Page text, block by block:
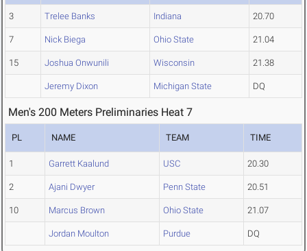
3 Trelee Banks Indiana 20.70
7 Nick Biega Ohio State 21.04
15 Joshua Onwunili Wisconsin 21.38
Jeremy Dixon Michigan State DQ
Men's 200 Meters Preliminaries Heat 7
PL NAME TEAM TIME
1 Garrett Kaalund USC 20.30
2 Ajani Dwyer Penn State 20.51
10 Marcus Brown Ohio State 21.07
Jordan Moulton Purdue DQ